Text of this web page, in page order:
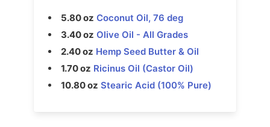
5.80 oz Coconut Oil, 76 deg
3.40 oz Olive Oil - All Grades
2.40 oz Hemp Seed Butter & Oil
1.70 oz Ricinus Oil (Castor Oil)
10.80 oz Stearic Acid (100% Pure)